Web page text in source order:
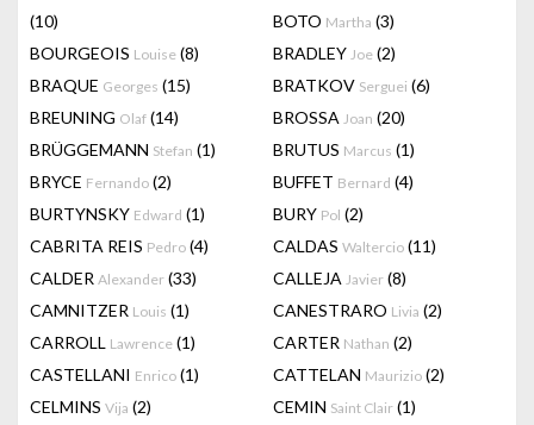
(10)
BOTO Martha (3)
BOURGEOIS Louise (8) BRADLEY Joe (2)
BRAQUE Georges (15) BRATKOV Serguei (6)
BREUNING Olaf (14) BROSSA Joan (20)
BRÜGGEMANN Stefan (1) BRUTUS Marcus (1)
BRYCE Fernando (2) BUFFET Bernard (4)
BURTYNSKY Edward (1) BURY Pol (2)
CABRITA REIS Pedro (4) CALDAS Waltercio (11)
CALDER Alexander (33) CALLEJA Javier (8)
CAMNITZER Louis (1) CANESTRARO Livia (2)
CARROLL Lawrence (1) CARTER Nathan (2)
CASTELLANI Enrico (1) CATTELAN Maurizio (2)
CELMINS Vija (2) CEMIN Saint Clair (1)